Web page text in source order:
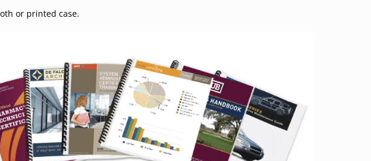
or printed case.